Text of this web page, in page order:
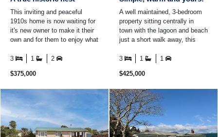
This inviting and peaceful
1910s home is now waiting for
it's new owner to make it their
own and for them to enjoy what
and the ...
3 1 2
$375,000
A well maintained, 3-bedroom
property sitting centrally in
town with the lagoon and beach
just a short walk away, this
maintenance ...
3 1 1
$425,000